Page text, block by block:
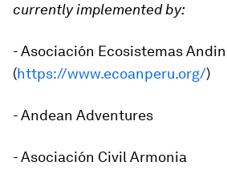
currently implemented by:
- Asociación Ecosistemas
(https://www.ecoanperu.org/)
- Andean Adventures
- Asociación Civil Armonia